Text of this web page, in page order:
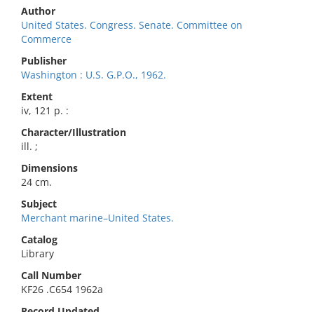
Author
United States. Congress. Senate. Committee on
Commerce
Publisher
Washington : U.S. G.P.O., 1962.
Extent
iv, 121 p. :
Character/Illustration
ill. ;
Dimensions
24 cm.
Subject
Merchant marine–United States.
Catalog
Library
Call Number
KF26 .C654 1962a